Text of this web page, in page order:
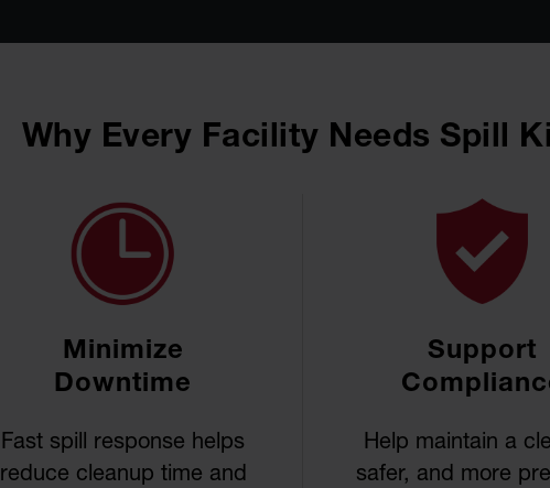
Why Every Facility Needs Spill
Minimize
Downtime
Fast spill response helps
reduce cleanup time and
Support
Help maintain a
safer, and more